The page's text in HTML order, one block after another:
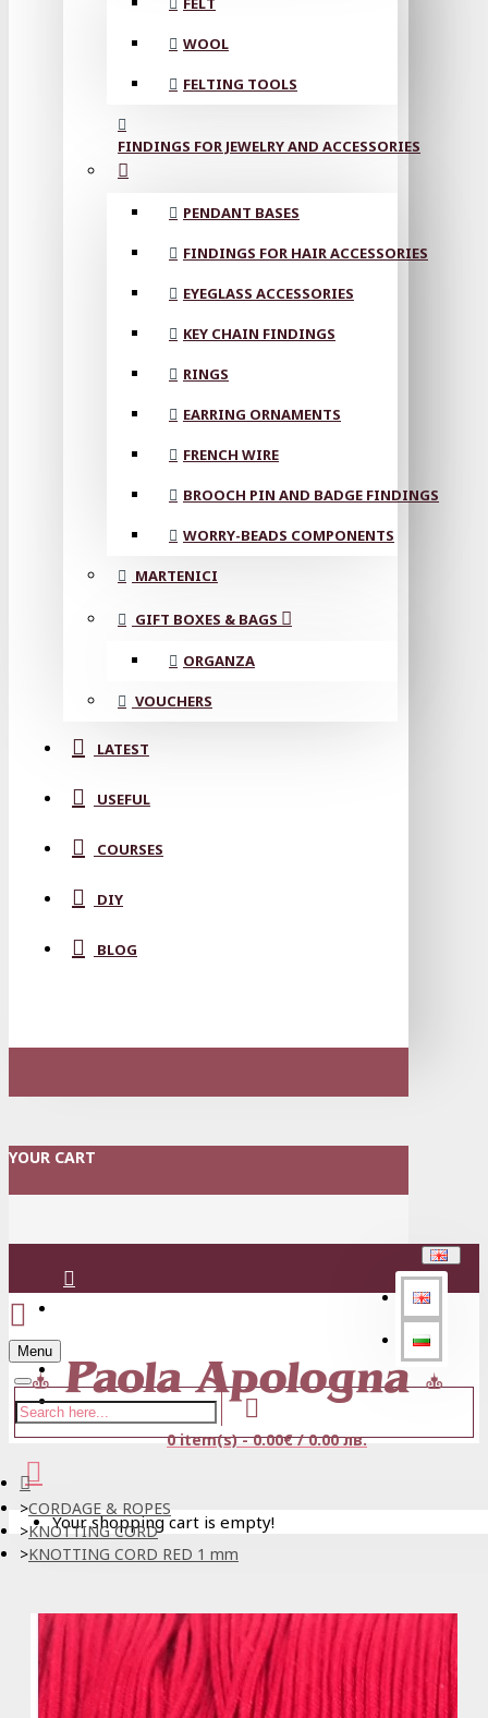
WOOL
FELTING TOOLS
FINDINGS FOR JEWELRY AND ACCESSORIES
PENDANT BASES
FINDINGS FOR HAIR ACCESSORIES
EYEGLASS ACCESSORIES
KEY CHAIN FINDINGS
RINGS
EARRING ORNAMENTS
FRENCH WIRE
BROOCH PIN AND BADGE FINDINGS
WORRY-BEADS COMPONENTS
MARTENICI
GIFT BOXES & BAGS
ORGANZA
VOUCHERS
LATEST
USEFUL
COURSES
DIY
BLOG
YOUR CART
Register
Menu
0 item(s) - 0.00€ / 0.00 лв.
Your shopping cart is empty!
CORDAGE & ROPES
KNOTTING CORD
KNOTTING CORD RED 1 mm